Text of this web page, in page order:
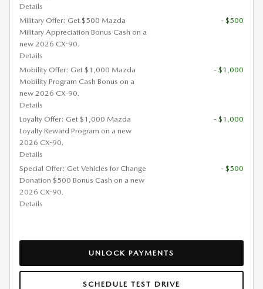
Details
Military Offer: Get $500 Mazda
Military Appreciation Bonus Cash on a
new 2026 CX-90.
Details
- $500
Mobility Offer: Get $1,000 Mazda
Mobility Program Cash Bonus on a
new 2026 CX-90.
Details
- $1,000
Loyalty Offer: Get $1,000 Mazda
Loyalty Reward Program on a new
2026 CX-90.
Details
- $1,000
Special Offer: Get Vehicles for Change
Donation $500 Bonus Cash on a new
2026 CX-90.
Details
- $500
UNLOCK PAYMENTS
SCHEDULE TEST DRIVE